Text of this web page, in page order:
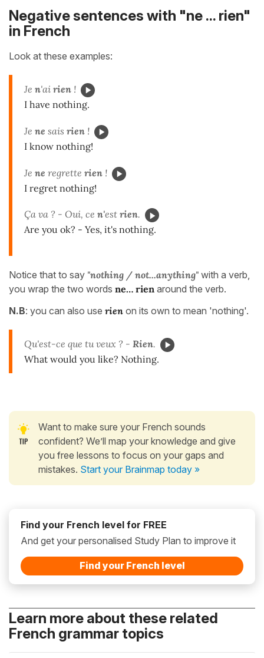
Negative sentences with "ne ... rien"
in French
Look at these examples:
Je n'ai rien !
I have nothing.
Je ne sais rien !
I know nothing!
Je ne regrette rien !
I regret nothing!
Ça va ? - Oui, ce n'est rien.
Are you ok? - Yes, it's nothing.
Notice that to say "nothing / not...anything" with a verb,
you wrap the two words ne… rien around the verb.
N.B: you can also use rien on its own to mean 'nothing'.
Qu'est-ce que tu veux ? - Rien.
What would you like? Nothing.
Want to make sure your French sounds
confident? We’ll map your knowledge and give
you free lessons to focus on your gaps and
mistakes. Start your Brainmap today »
Find your French level for FREE
And get your personalised Study Plan to improve it
Find your French level
Learn more about these related
French grammar topics